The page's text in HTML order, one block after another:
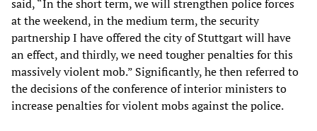
said, “In the short term, we will strengthen police forces
at the weekend, in the medium term, the security
partnership I have offered the city of Stuttgart will have
an effect, and thirdly, we need tougher penalties for this
massively violent mob.” Significantly, he then referred to
the decisions of the conference of interior ministers to
increase penalties for violent mobs against the police.